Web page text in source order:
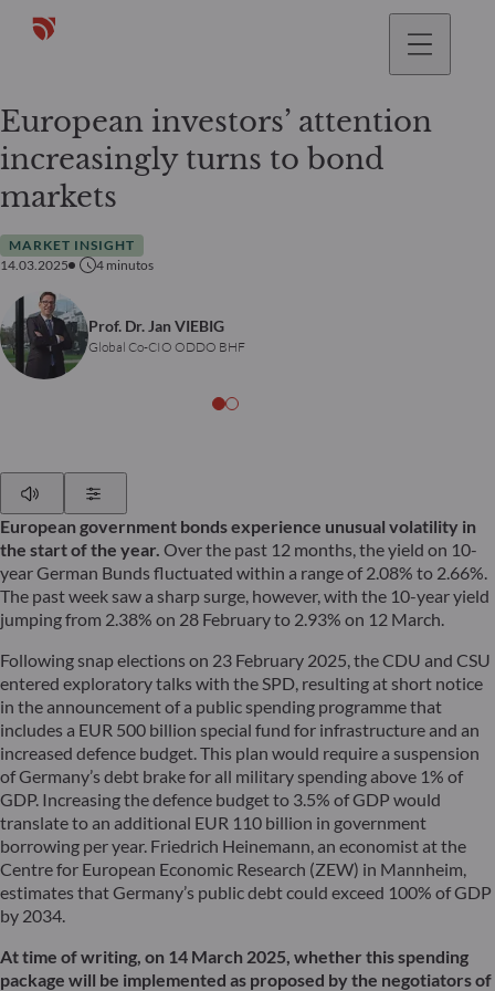
European investors’ attention
increasingly turns to bond
markets
MARKET INSIGHT
14.03.2025
4 minutos
Prof. Dr. Jan VIEBIG
Global Co-CIO ODDO BHF
European government bonds experience unusual volatility in
the start of the year. Over the past 12 months, the yield on 10-
year German Bunds fluctuated within a range of 2.08% to 2.66%.
The past week saw a sharp surge, however, with the 10-year yield
jumping from 2.38% on 28 February to 2.93% on 12 March.
Following snap elections on 23 February 2025, the CDU and CSU
entered exploratory talks with the SPD, resulting at short notice
in the announcement of a public spending programme that
includes a EUR 500 billion special fund for infrastructure and an
increased defence budget. This plan would require a suspension
of Germany’s debt brake for all military spending above 1% of
GDP. Increasing the defence budget to 3.5% of GDP would
translate to an additional EUR 110 billion in government
borrowing per year. Friedrich Heinemann, an economist at the
Centre for European Economic Research (ZEW) in Mannheim,
estimates that Germany’s public debt could exceed 100% of GDP
by 2034.
At time of writing, on 14 March 2025, whether this spending
package will be implemented as proposed by the negotiators of